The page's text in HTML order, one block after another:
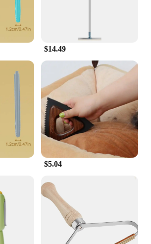
$14.49
$5.04